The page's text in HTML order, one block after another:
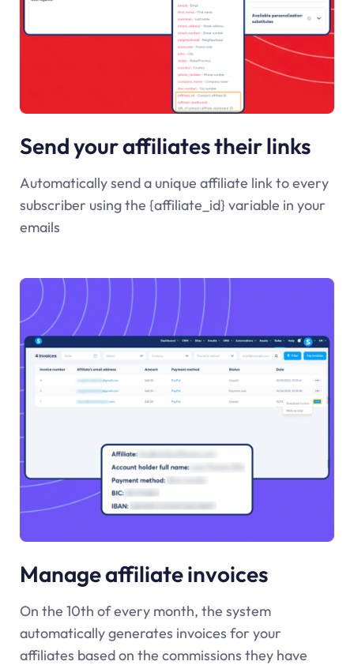
Send your affiliates their links
Automatically send a unique affiliate link to every
subscriber using the {affiliate_id} variable in your
emails
Manage affiliate invoices
On the 10th of every month, the system
automatically generates invoices for your
affiliates based on the commissions they have